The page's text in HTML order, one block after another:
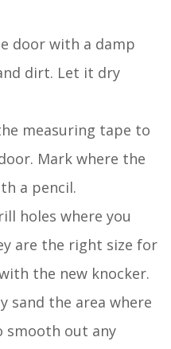
door with a damp
dirt. Let it dry
measuring tape to
Mark where the
a pencil.
holes where you
are the right size for
the new knocker.
sand the area where
smooth out any